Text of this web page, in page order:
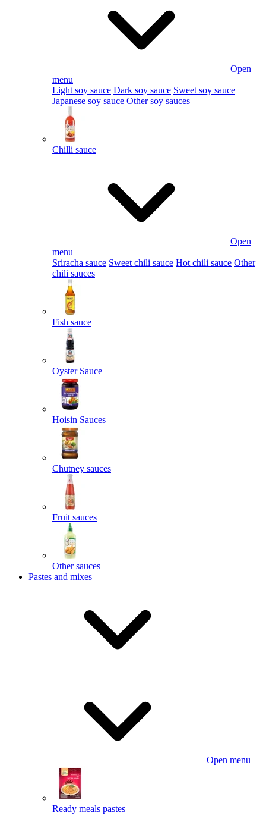
Open
menu
Light soy sauce Dark soy sauce Sweet soy sauce
Japanese soy sauce Other soy sauces
Chilli sauce
Open
menu
Sriracha sauce Sweet chili sauce Hot chili sauce Other
chili sauces
Fish sauce
Oyster Sauce
Hoisin Sauces
Chutney sauces
Fruit sauces
Other sauces
Pastes and mixes
Open menu
Ready meals pastes